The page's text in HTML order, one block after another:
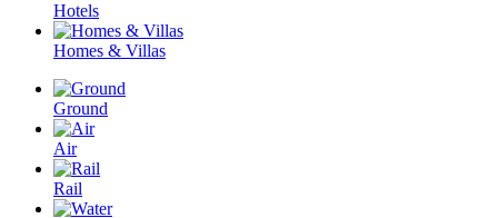
Hotels
Homes & Villas
Ground
Air
Rail